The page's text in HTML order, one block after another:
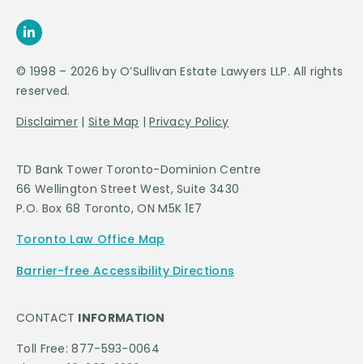
© 1998 – 2026 by O’Sullivan Estate Lawyers LLP. All rights
reserved.
Disclaimer | Site Map |Privacy Policy
TD Bank Tower Toronto-Dominion Centre
66 Wellington Street West, Suite 3430
P.O. Box 68 Toronto, ON M5K 1E7
Toronto Law Office Map
Barrier-free Accessibility Directions
CONTACT INFORMATION
Toll Free: 877-593-0064